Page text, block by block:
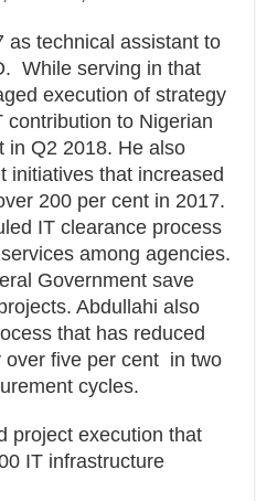
as technical assistant to
While serving in that
execution of strategy
to Nigerian
in Q2 2018. He also
initiatives that increased
200 per cent in 2017.
IT clearance process
among agencies.
Government save
Abdullahi also
that has reduced
over five per cent in two
cycles.
project execution that
IT infrastructure